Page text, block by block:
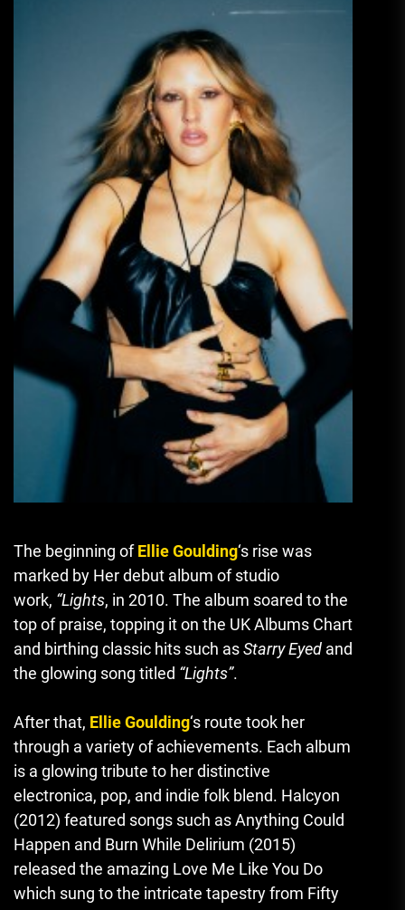
The beginning ofEllie Goulding‘s rise was
marked by Her debut album of studio
work, “Lights, in 2010. The album soared to the
top of praise, topping it on the UK Albums Chart
and birthing classic hits such asStarry Eyed and
the glowing song titled “Lights”.
After that, Ellie Goulding‘s route took her
through a variety of achievements. Each album
is a glowing tribute to her distinctive
electronica, pop, and indie folk blend. Halcyon
(2012) featured songs such as Anything Could
Happen and Burn While Delirium (2015)
released the amazing Love Me Like You Do
which sung to the intricate tapestry from Fifty